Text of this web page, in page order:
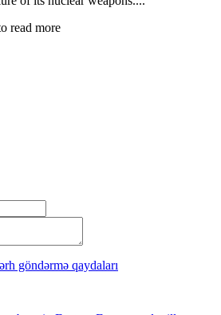
read more
göndərmə qaydaları